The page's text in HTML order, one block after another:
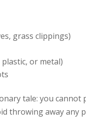
grass clippings)
or metal)
tale: you
throwing away any